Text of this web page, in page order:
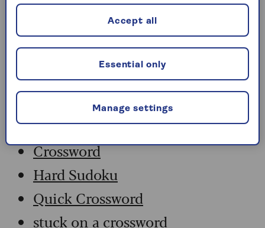
stuck on a crossword
Sudoku
crossword tips for beginners
Tuesday, 4 Aug:
Codeword
Crossword
Hard Sudoku
Quick Crossword
stuck on a crossword
Manage settings
Essential only
Accept all